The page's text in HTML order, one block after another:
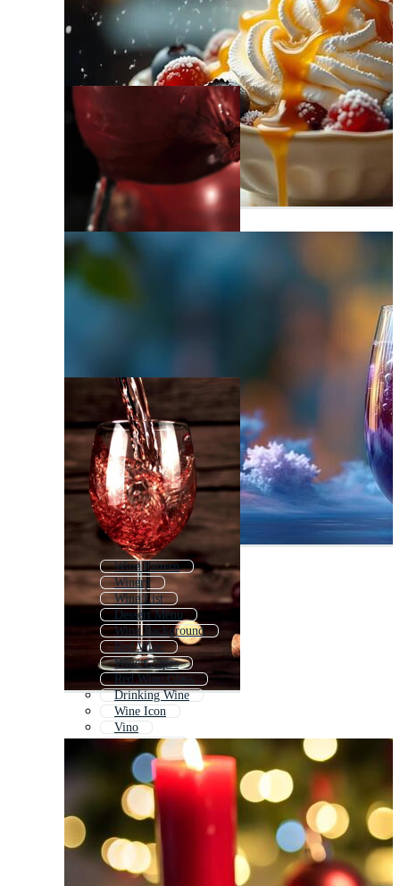
Wine Pattern
Winery
Wine List
Dessert Menu
Wine Background
Red Wine
Wine Grapes
Red Wine Glass
Drinking Wine
Wine Icon
Vino
White Wine